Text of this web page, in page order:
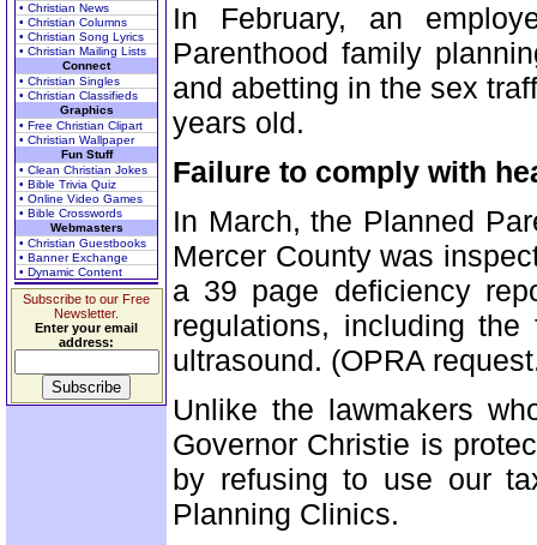
• Christian News
• Christian Columns
• Christian Song Lyrics
• Christian Mailing Lists
Connect
• Christian Singles
• Christian Classifieds
Graphics
• Free Christian Clipart
• Christian Wallpaper
Fun Stuff
• Clean Christian Jokes
• Bible Trivia Quiz
• Online Video Games
• Bible Crosswords
Webmasters
• Christian Guestbooks
• Banner Exchange
• Dynamic Content
Subscribe to our Free
Newsletter.
Enter your email
address:
In February, an
Parenthood family
and abetting in the sex
years old.
Failure to comply with
In March, the Planned
Mercer County was
a 39 page deficiency
regulations, including
ultrasound. (OPRA
Unlike the lawmakers
Governor Christie is
by refusing to use our
Planning Clinics.